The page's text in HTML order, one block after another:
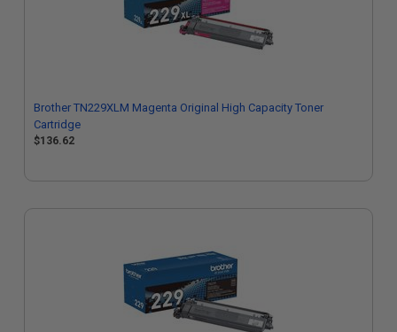
Brother TN229XLM Magenta Original High Capacity Toner
Cartridge
$136.62